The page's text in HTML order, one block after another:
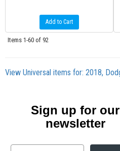
Add to Cart
Items 1-60 of 92
View Universal items for: 2018,
Sign up for our
newsletter
Email